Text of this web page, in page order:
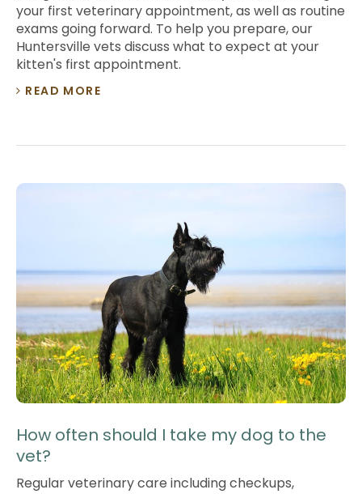
your first veterinary appointment, as well as routine
exams going forward. To help you prepare, our
Huntersville vets discuss what to expect at your
kitten's first appointment.
READ MORE
How often should I take my dog to the
vet?
Regular veterinary care including checkups,